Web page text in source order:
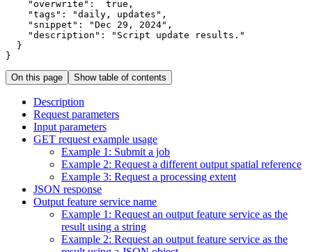
"overwrite" : true
"tags" : "daily, updates"
"snippet" : "Dec 29, 2024"
"description" :
"Script update results."
}
On this page Show table of contents
Description
Request parameters
Input parameters
GET request example usage
Example 1 : Submit a job
Example 2: Request a different output spatial reference
Example 3: Request a processing extent
JSON response
Output feature service name
Example 1 : Request an output feature service as the
result using a string
Example 2: Request an output feature service as the